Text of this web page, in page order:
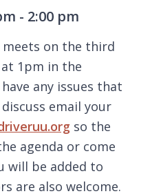
- 2:00 pm
on the third
1pm in the
any issues that
email your
so the
agenda or come
will be added to
are also welcome.